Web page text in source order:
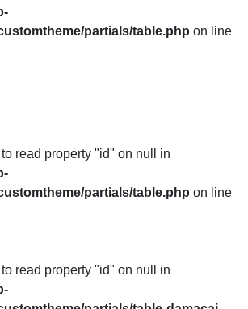
partials/table.php on line
to read property "id" on null in
partials/table.php on line
to read property "id" on null in